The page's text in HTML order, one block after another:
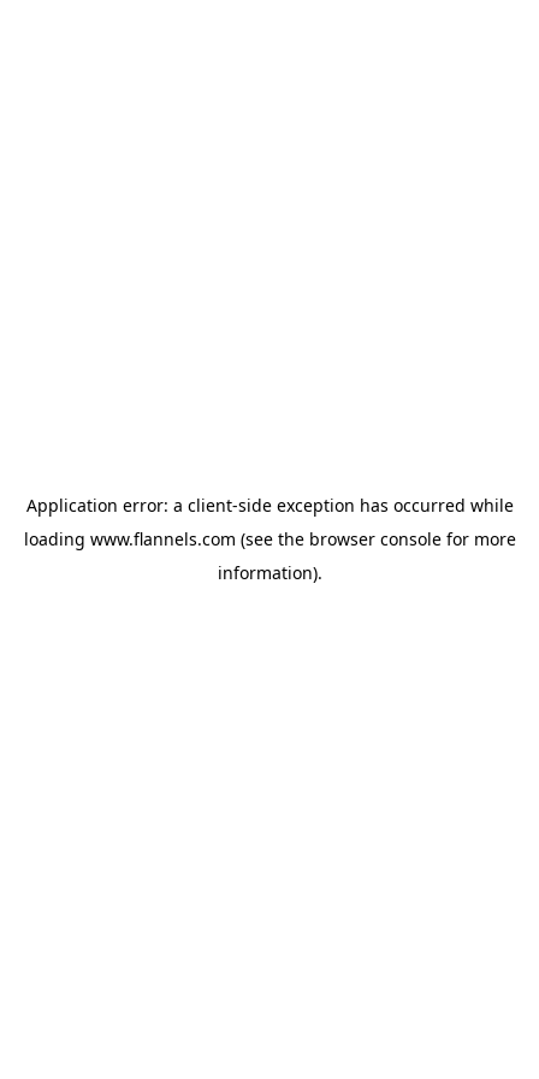
Application error: a client-side exception has occurred while
loading www.flannels.com (see the browser consolefor more
information).